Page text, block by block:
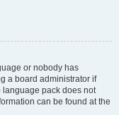
or nobody has
a board administrator if
language pack does not
can be found at the